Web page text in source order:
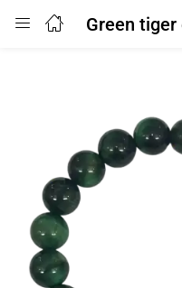
Remember me